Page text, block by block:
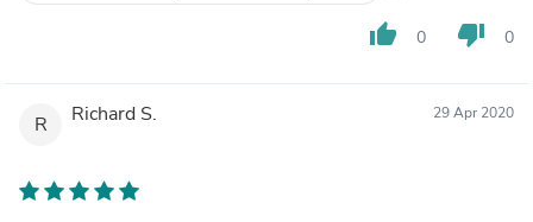
thumb_up 0 thumb_down 0
R Richard S. 29 Apr 2020